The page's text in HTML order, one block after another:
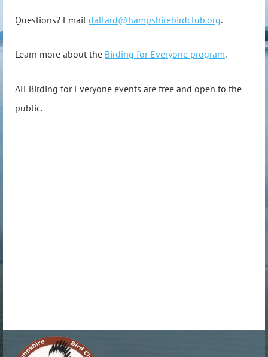
Questions? Email dallard@hampshirebirdclub.org.
Learn more about the Birding for Everyone program.
All Birding for Everyone events are free and open to the
public.